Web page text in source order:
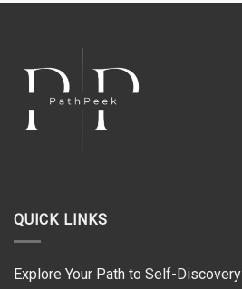
QUICK LINKS
Explore Your Path to Self-Discovery